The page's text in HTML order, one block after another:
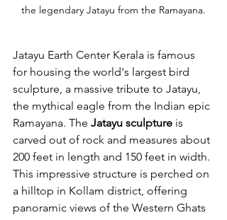
the legendary Jatayu from the Ramayana.
Jatayu Earth Center Kerala is famous
for housing the world's largest bird
sculpture, a massive tribute to Jatayu,
the mythical eagle from the Indian epic
Ramayana. The Jatayu sculpture is
carved out of rock and measures about
200 feet in length and 150 feet in width.
This impressive structure is perched on
a hilltop in Kollam district, offering
panoramic views of the Western Ghats